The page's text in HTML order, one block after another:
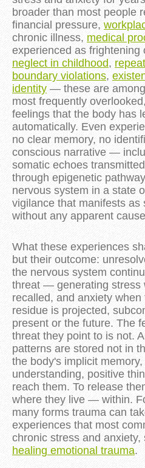
broader than most people
financial pressure,
chronic illness, medical
experienced as frightening
neglect in childhood,
boundary violations,
identity — these are
most frequently
feelings that the body has
automatically. Even
no clear memory, no
conscious narrative —
somatic echoes
through epigenetic
nervous system in a state
vigilance that manifests as
without any apparent
What these experiences
but their outcome:
the nervous system
threat — generating stress
recalled, and anxiety
residue is projected,
present or the future. The
threat they point to is not.
patterns are stored not in
the body's implicit
understanding, positive
reach them. To release
where they live — within.
many forms trauma can
experiences that most
chronic stress and anxiety,
healing emotional trauma.